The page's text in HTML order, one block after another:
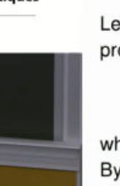
branches and
groups /
et groupes